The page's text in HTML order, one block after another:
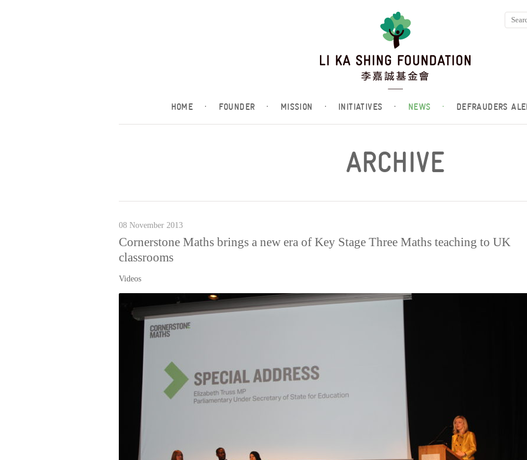
HOME · FOUNDER · MISSION · INITIATIVES · NEWS · DEFRAUDERS
ARCHIVE
08 November 2013
Cornerstone Maths brings a new era of Key Stage Three Maths teaching to UK
classrooms
Videos